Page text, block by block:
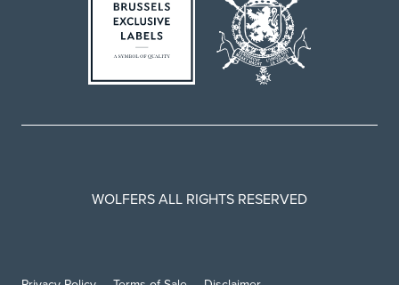
WOLFERS ALL RIGHTS RESERVED